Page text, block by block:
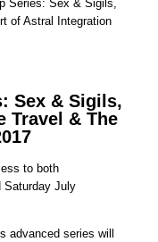
Series: Sex & Sigils,
of Astral Integration
Sex & Sigils,
Travel & The
to both
Saturday July
advanced series will